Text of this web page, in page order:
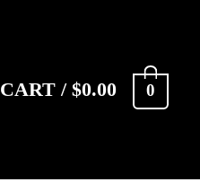
CART /$0.00 0